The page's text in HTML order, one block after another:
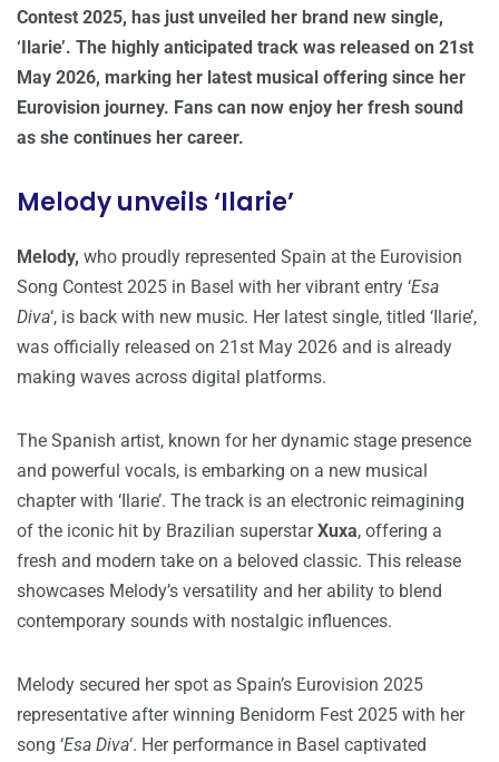
Contest 2025, has just unveiled her brand new single,
‘Ilarie’. The highly anticipated track was released on 21st
May 2026, marking her latest musical offering since her
Eurovision journey. Fans can now enjoy her fresh sound
as she continues her career.
Melody unveils ‘Ilarie’
Melody, who proudly represented Spain at the Eurovision
Song Contest 2025 in Basel with her vibrant entry ‘Esa
Diva‘, is back with new music. Her latest single, titled ‘Ilarie’,
was officially released on 21st May 2026 and is already
making waves across digital platforms.
The Spanish artist, known for her dynamic stage presence
and powerful vocals, is embarking on a new musical
chapter with ‘Ilarie’. The track is an electronic reimagining
of the iconic hit by Brazilian superstarXuxa, offering a
fresh and modern take on a beloved classic. This release
showcases Melody’s versatility and her ability to blend
contemporary sounds with nostalgic influences.
Melody secured her spot as Spain’s Eurovision 2025
representative after winning Benidorm Fest 2025 with her
song ‘Esa Diva‘. Her performance in Basel captivated